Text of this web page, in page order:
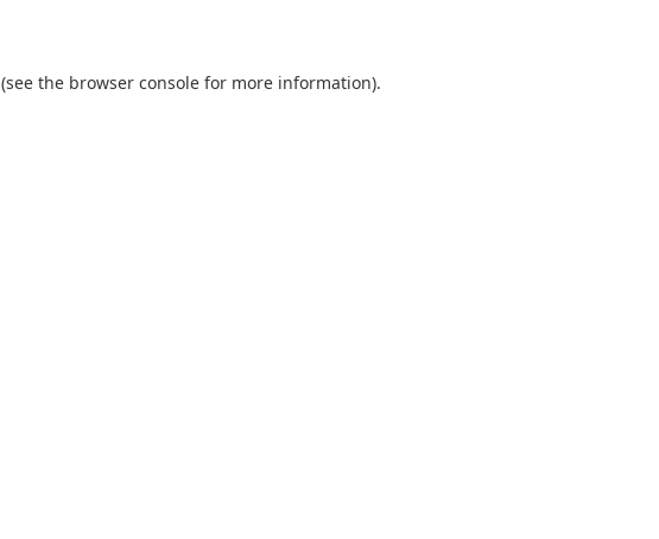
(see the browser console for more information).